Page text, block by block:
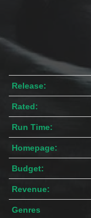
Release:
Rated:
Run Time:
Homepage:
Budget:
Revenue:
Genres